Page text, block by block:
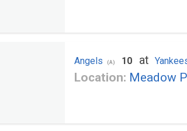
Angels (A) 10 at
Location: Meadow